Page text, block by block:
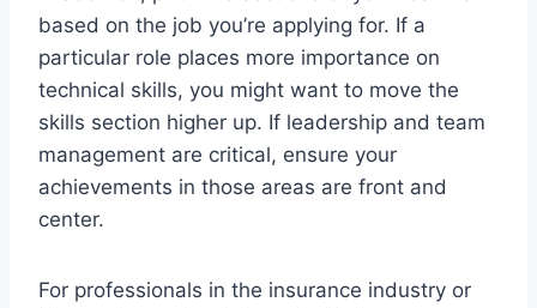
based on the job you’re applying for. If a
particular role places more importance on
technical skills, you might want to move the
skills section higher up. If leadership and team
management are critical, ensure your
achievements in those areas are front and
center.
For professionals in the insurance industry or